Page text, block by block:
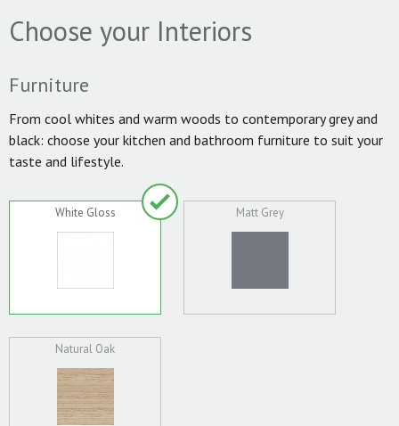
Choose your Interiors
Furniture
From cool whites and warm woods to contemporary grey and
black: choose your kitchen and bathroom furniture to suit your
taste and lifestyle.
White Gloss Matt Grey
Natural Oak